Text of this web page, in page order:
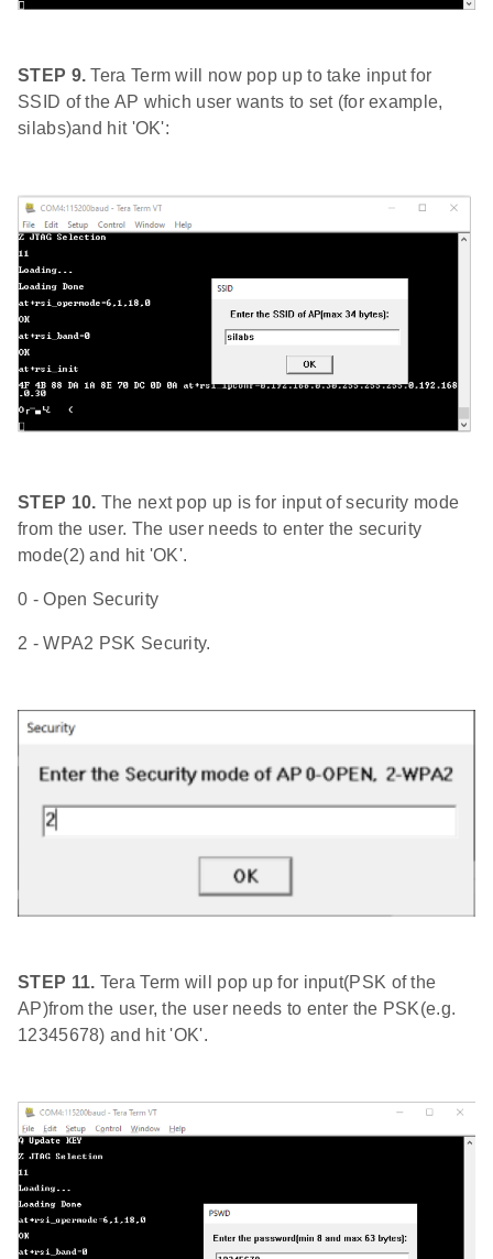
STEP 9. Tera Term will now pop up to take input for
SSID of the AP which user wants to set (for example,
silabs)and hit 'OK':
STEP 10. The next pop up is for input of security mode
from the user. The user needs to enter the security
mode(2) and hit 'OK'.
0 - Open Security
2 - WPA2 PSK Security.
STEP 11. Tera Term will pop up for input(PSK of the
AP)from the user, the user needs to enter the PSK(e.g.
12345678) and hit 'OK'.